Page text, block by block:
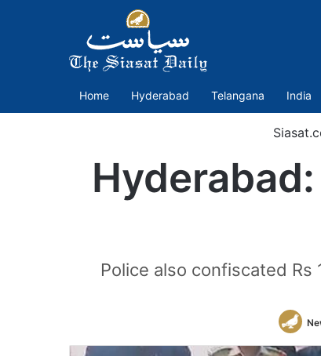
Home Hyderabad Telangana India
Police also confiscated